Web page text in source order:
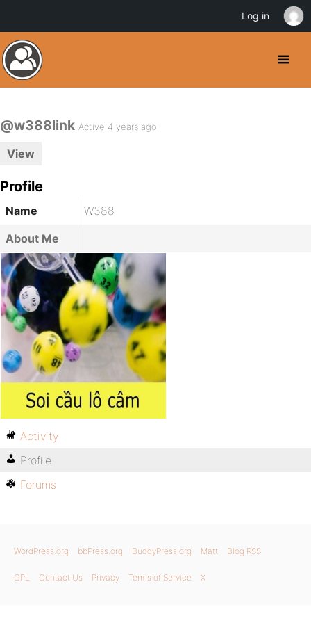
@w388link Active 4 years ago
View
Profile
Name
W388
About Me
Activity
Profile
Forums
WordPress.org bbPress.org BuddyPress.org Matt Blog RSS
GPL Contact Us Privacy Terms of Service X
Log in